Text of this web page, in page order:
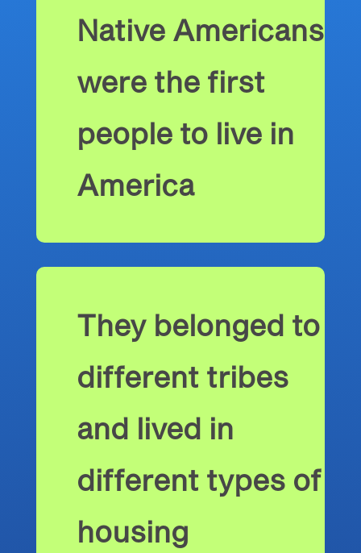
Native Americans
were the first
people to live in
America
They belonged to
different tribes
and lived in
different types of
housing